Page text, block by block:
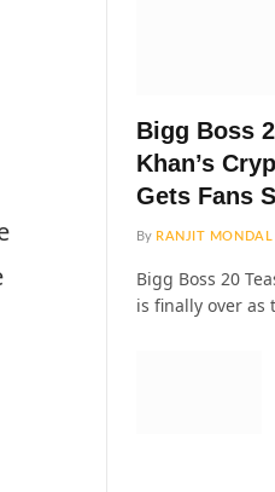
Bigg Boss
Khan’s
Gets Fans
By RANJIT MONDAL
Bigg Boss 20
is finally over as